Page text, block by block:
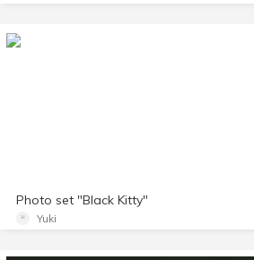
Photo set "Black Kitty"
Yuki